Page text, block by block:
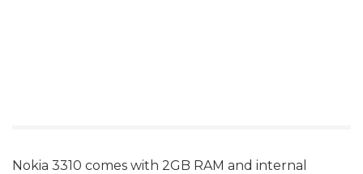
Nokia 3310 comes with 2GB RAM and internal